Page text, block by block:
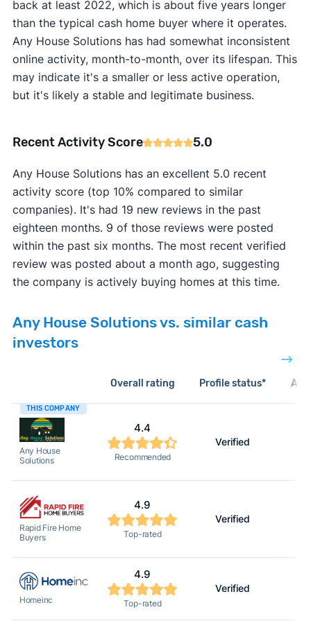
back at least 2022, which is about five years longer
than the typical cash home buyer where it operates.
Any House Solutions has had somewhat inconsistent
online activity, month-to-month, over its lifespan. This
may indicate it's a smaller or less active operation,
but it's likely a stable and legitimate business.
Recent Activity Score 5.0
Any House Solutions has an excellent 5.0 recent
activity score (top 10% compared to similar
companies). It's had 19 new reviews in the past
eighteen months. 9 of those reviews were posted
within the past six months. The most recent verified
review was posted about a month ago, suggesting
the company is actively buying homes at this time.
Any House Solutions vs. similar cash
investors
Overall rating Profile status*
THIS COMPANY
Any House
Solutions
4.4
Recommended
Verified
Rapid Fire Home
Buyers
4.9
Top-rated
Verified
Homeinc
4.9
Top-rated
Verified